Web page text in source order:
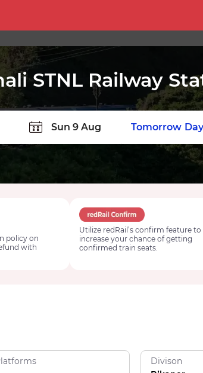
STNL Railway
Tomorrow
policy on
with
Utilize redRail’s confirm feature to
increase your chance of getting
confirmed train seats.
Divison